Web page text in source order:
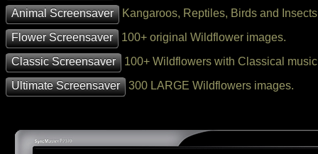
Animal Screensaver
Kangaroos, Reptiles, Birds and
Flower Screensaver
100+ original Wildflower images.
Classic Screensaver
100+ Wildflowers with Classical
Ultimate Screensaver
300 LARGE Wildflowers images.